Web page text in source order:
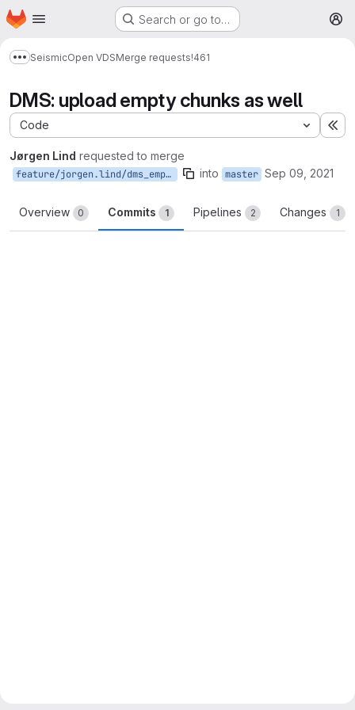
Skip to main content
Homepage Search or go to…
Show more breadcrumbs
SeismicOpen VDSMerge requests!461
DMS: upload empty chunks as well
Code
Jørgen Lind requested to merge
feature/jorgen.lind/dms_empty_chunks into master Sep 09, 2021
Overview 0 Commits 1 Pipelines 2 Changes 1